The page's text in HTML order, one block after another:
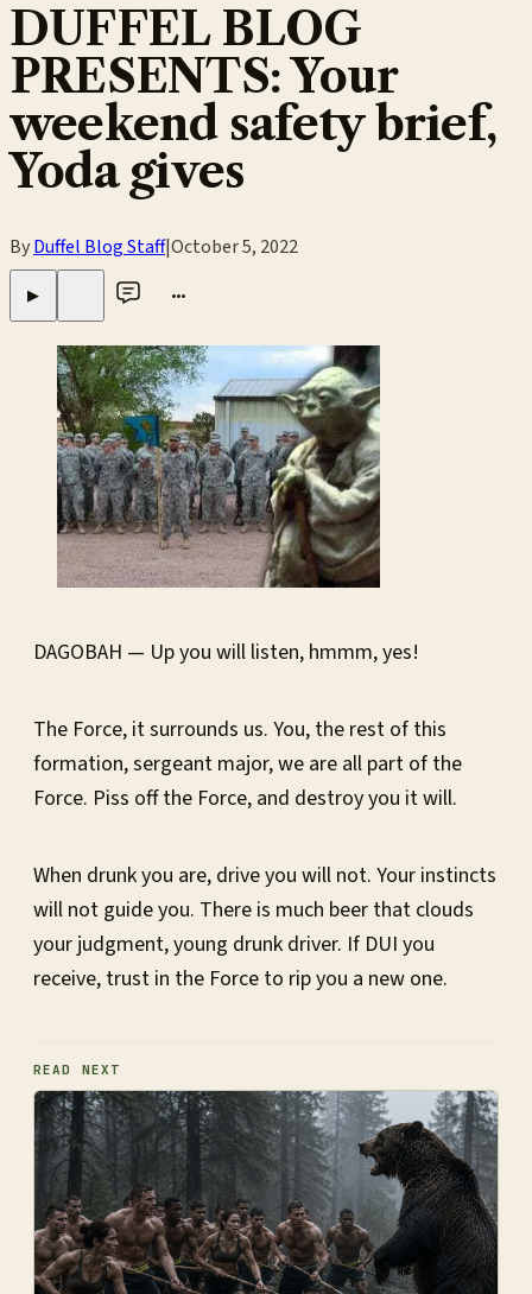
DUFFEL BLOG
PRESENTS: Your
weekend safety brief,
Yoda gives
ByDuffel Blog Staff|October 5, 2022
▶ •••
DAGOBAH — Up you will listen, hmmm, yes!
The Force, it surrounds us. You, the rest of this
formation, sergeant major, we are all part of the
Force. Piss off the Force, and destroy you it will.
When drunk you are, drive you will not. Your instincts
will not guide you. There is much beer that clouds
your judgment, young drunk driver. If DUI you
receive, trust in the Force to rip you a new one.
READ NEXT